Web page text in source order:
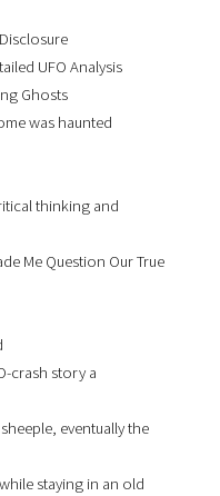
UFO Analysis
Ghosts
was haunted
thinking and
Me Question Our True
crash story a
eventually the
staying in an old